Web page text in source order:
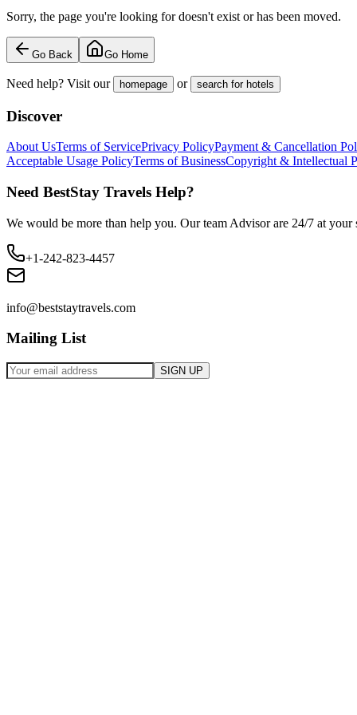
Sorry, the page you're looking for doesn't exist or has been moved.
Go Back Go Home
Need help? Visit our homepage or search for hotels
Discover
About UsTerms of ServicePrivacy PolicyPayment & Cancellation
Acceptable Usage PolicyTerms of BusinessCopyright & Intellectual
Need BestStay Travels Help?
We would be more than help you. Our team Advisor are 24/7 at your
+1-242-823-4457
info@beststaytravels.com
Mailing List
SIGN UP